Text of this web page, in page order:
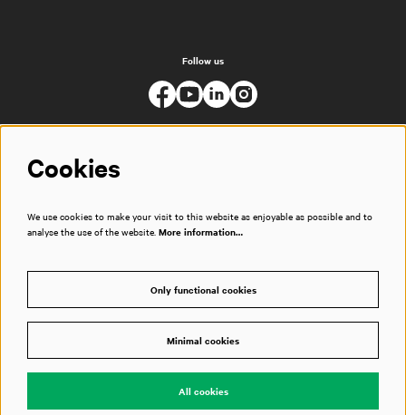
Follow us
Cookies
We use cookies to make your visit to this website as enjoyable as possible and to
analyse the use of the website. More information…
Only functional cookies
Minimal cookies
All cookies